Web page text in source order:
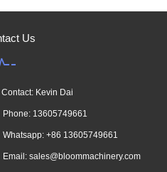
Us
Contact: Kevin Dai
Phone: 13605749661
Whatsapp: +86 13605749661
Email: sales@bloommachinery.com